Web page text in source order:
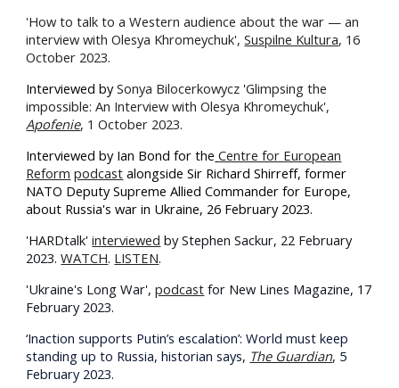
'How to talk to a Western audience about the war — an
interview with Olesya Khromeychuk',Suspilne Kultura, 16
October 2023.
Interviewed bySonya Bilocerkowycz 'Glimpsing the
impossible: An Interview with Olesya Khromeychuk',
Apofenie, 1 October 2023.
Interviewed by Ian Bond for the Centre for European
Reform podcast alongside Sir Richard Shirreff, former
NATO Deputy Supreme Allied Commander for Europe,
about Russia's war in Ukraine, 26 February 2023.
'HARDtalk'interviewed by Stephen Sackur, 22 February
2023.WATCH. LISTEN.
'Ukraine's Long War',podcast for New Lines Magazine, 17
February 2023.
‘Inaction supports Putin’s escalation’: World must keep
standing up to Russia, historian says, The Guardian, 5
February 2023.